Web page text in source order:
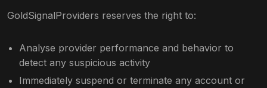
GoldSignalProviders reserves the right to:
Analyse provider performance and behavior to
detect any suspicious activity
Immediately suspend or terminate any account or